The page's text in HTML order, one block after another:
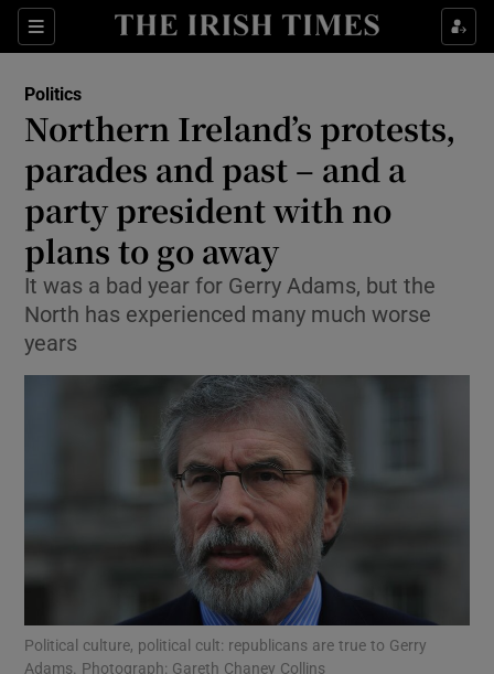
Sections
Show Culture sub sections
Show Technology sub sections
Show Science sub sections
Show Motors sub sections
Show Podcasts sub sections
Politics
Northern Ireland’s protests,
parades and past – and a
party president with no
plans to go away
It was a bad year for Gerry Adams, but the
North has experienced many much worse
years
Political culture, political cult: republicans are true to Gerry
Adams. Photograph: Gareth Chaney Collins